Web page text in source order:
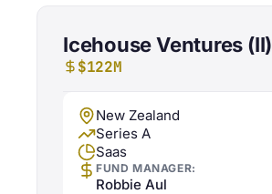
Icehouse Ventures (II)
$122M
New Zealand
Series A
Saas
FUND MANAGER:
Robbie Aul